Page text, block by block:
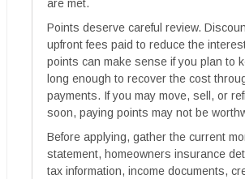
are met.
Points deserve careful review.
upfront fees paid to reduce the
points can make sense if you plan to
long enough to recover the cost
payments. If you may move, sell, or
soon, paying points may not be
Before applying, gather the current
statement, homeowners insurance
tax information, income documents,